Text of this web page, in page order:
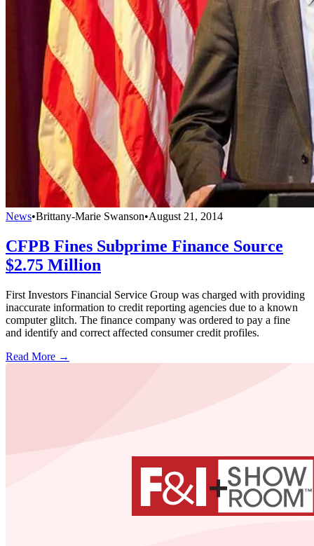
News•Brittany-Marie Swanson•August 21, 2014
CFPB Fines Subprime Finance Source
$2.75 Million
First Investors Financial Service Group was charged with providing
inaccurate information to credit reporting agencies due to a known
computer glitch. The finance company was ordered to pay a fine
and identify and correct affected consumer credit profiles.
Read More →